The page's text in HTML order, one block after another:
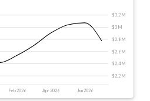
Feb 2026 Apr 2026 Jun 2026
$2.2 M
$2.4 M
$2.6 M
$2.8 M
$3 M
$3.2 M